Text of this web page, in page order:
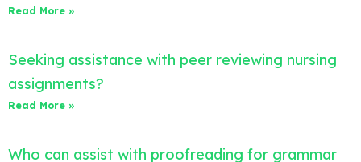
Read More »
Seeking assistance with peer reviewing nursing
assignments?
Read More »
Who can assist with proofreading for grammar